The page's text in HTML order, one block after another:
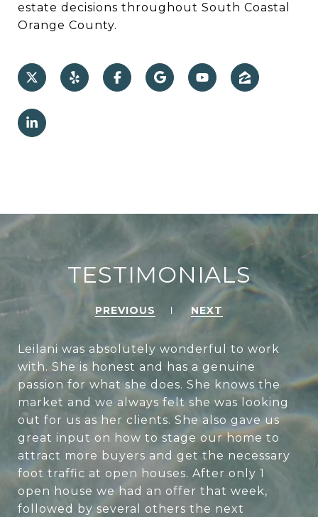
estate decisions throughout South Coastal
Orange County.
TESTIMONIALS
PREVIOUS NEXT
Leilani was absolutely wonderful to work
with. She is honest and has a genuine
passion for what she does. She knows the
market and we always felt she was looking
out for us as her clients. She also gave us
great input on how to stage our home to
attract more buyers and get the necessary
foot traffic at open houses. After only 1
open house we had an offer that week,
followed by several others the next